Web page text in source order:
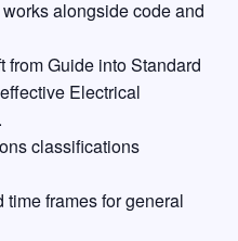
alongside code and
from Guide into Standard
Electrical
classifications
frames for general